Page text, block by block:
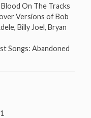
On The Tracks
Versions of Bob
Billy Joel, Bryan
Songs: Abandoned